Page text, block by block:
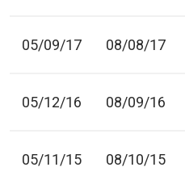
05/09/17 08/08/17
05/12/16 08/09/16
05/11/15 08/10/15